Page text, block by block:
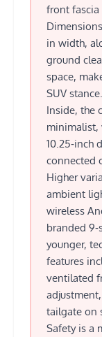
front fascia
in width,
ground
space,
SUV stance.
Inside, the
minimalist,
10.25‑inch
connected
Higher
ambient
wireless
branded
younger,
features
ventilated
tailgate on
Safety is a